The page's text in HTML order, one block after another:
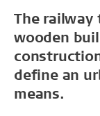
The railway
wooden
define an
means.